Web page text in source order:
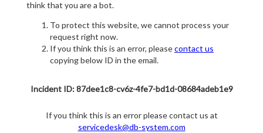
think that you are a bot.
To protect this website, we cannot process your
request right now.
If you think this is an error, pleasecontact us
copying below ID in the email.
Incident ID: 87dee1c8-cv6z-4fe7-bd1d-08684adeb1e9
If you think this is an error please contact us at
servicedesk@db-system.com